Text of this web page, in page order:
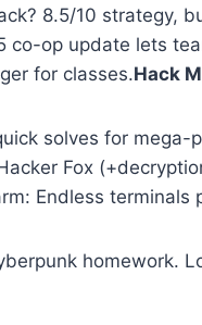
8.5/10 strategy,
co-op update lets
for classes.Hack
solves for mega-
Fox
Endless terminals
homework.